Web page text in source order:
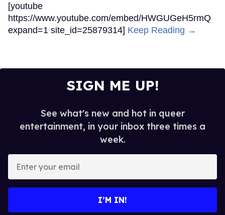
[youtube
https://www.youtube.com/embed/HWGUGeH5rmQ
expand=1 site_id=25879314] Keep Reading →
SIGN ME UP!
See what's new and hot in queer
entertainment, in your inbox three times a
week.
your
I’M IN!